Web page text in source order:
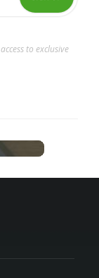
to exclusive